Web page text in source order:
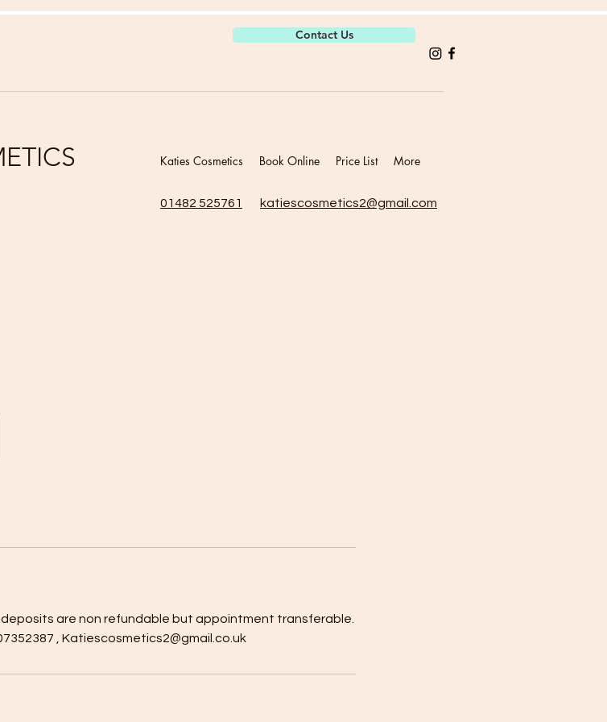
Contact Us
Katies Cosmetics Book Online Price List More
katiescosmetics2@gmail.com
01482 525761
are non refundable but appointment transferable.
, Katiescosmetics2@gmail.co.uk